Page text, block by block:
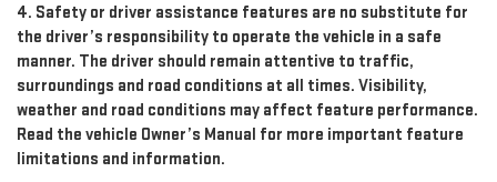
4. Safety or driver assistance features are no substitute for
the driver’s responsibility to operate the vehicle in a safe
manner. The driver should remain attentive to traffic,
surroundings and road conditions at all times. Visibility,
weather and road conditions may affect feature performance.
Read the vehicle Owner’s Manual for more important feature
limitations and information.